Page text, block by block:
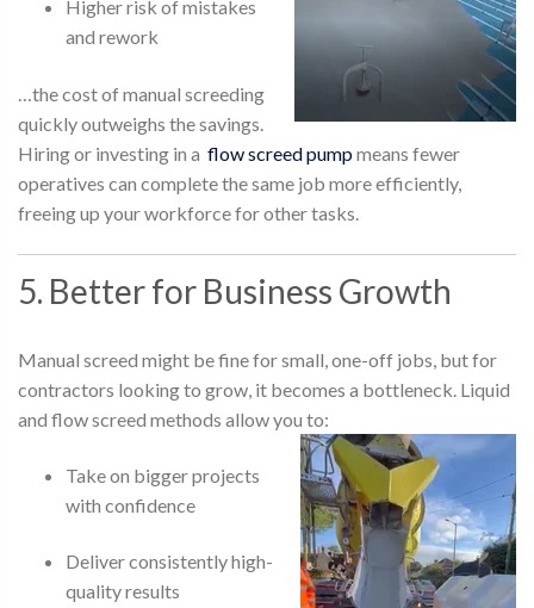
Higher risk of mistakes
and rework
…the cost of manual screeding
quickly outweighs the savings.
Hiring or investing in a flow screed pumpmeans fewer
operatives can complete the same job more efficiently,
freeing up your workforce for other tasks.
5. Better for Business Growth
Manual screed might be fine for small, one-off jobs, but for
contractors looking to grow, it becomes a bottleneck. Liquid
and flow screed methods allow you to:
Take on bigger projects
with confidence
Deliver consistently high-
quality results